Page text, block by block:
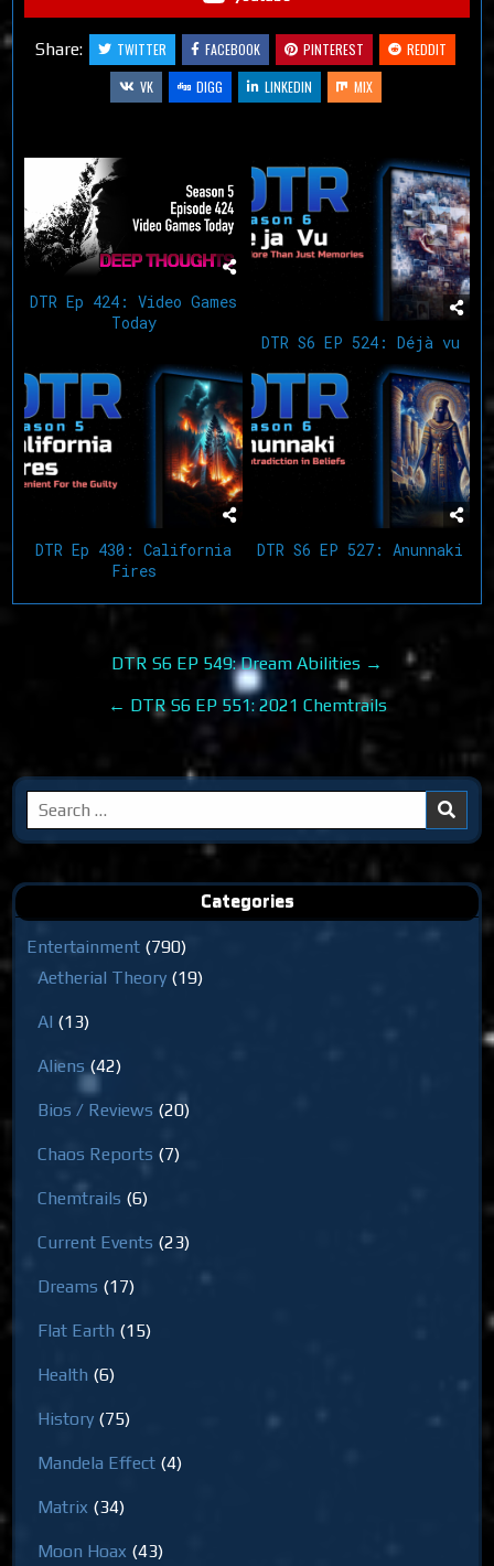
Share: TWITTER FACEBOOK PINTEREST
REDDIT
VK
DIGG LINKEDIN MIX
DTR Ep 424: Video Games
Today
DTR S6 EP 524: Déjà vu
DTR Ep 430: California
Fires
DTR S6 EP 527: Anunnaki
navigation
DTR S6 EP 549: Dream Abilities →
← DTR S6 EP 551: 2021 Chemtrails
Search
for:
Categories
Entertainment (790)
Aetherial Theory (19)
AI (13)
Aliens (42)
Bios / Reviews (20)
Chaos Reports (7)
Chemtrails (6)
Current Events (23)
Dreams (17)
Flat Earth (15)
Health (6)
History (75)
Mandela Effect (4)
Matrix (34)
Moon Hoax (43)